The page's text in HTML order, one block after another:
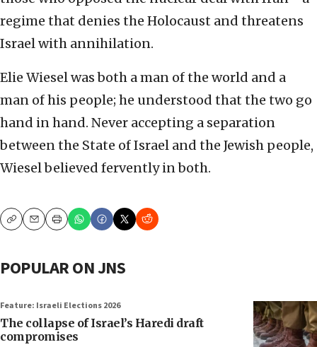
regime that denies the Holocaust and threatens
Israel with annihilation.
Elie Wiesel was both a man of the world and a
man of his people; he understood that the two go
hand in hand. Never accepting a separation
between the State of Israel and the Jewish people,
Wiesel believed fervently in both.
CopyEmailPrint
POPULAR ON JNS
Feature: Israeli Elections 2026
The collapse of Israel’s Haredi draft
compromises